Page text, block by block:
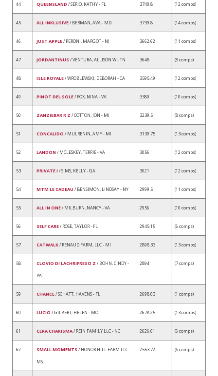
44 QUEENSLAND / SERIO, KATHY - FL 3740.8 (12 comps)
45 ALL INKLUSIVE/ BERMAN, AVA - MD 3739.8 (14 comps)
46 JUST APPLE/ PERONI, MARGOT - NJ 3662.62 (11 comps)
47 JORDANTINUS / VENTURA, ALLISON W - TN 3648 (8 comps)
48 ISLE ROYALE/ WROBLEWSKI, DEBORAH - CA 3595.49 (12 comps)
49 PINOT DEL SOLE/ FOX, NINA - VA 3380 (10 comps)
50 ZANZIEBAR R Z / COTTON, JON - MI 3239.5 (8 comps)
51 CONCALIDO / MULRENIN, AMY - MI 3139.75 (13 comps)
52 LANDON / MCLESKEY, TERRIE - VA 3056 (12 comps)
53 PRIVATE I / SIMS, KELLY - GA 3021 (12 comps)
54 MTM LE CADEAU / BENSIMON, LINDSAY - NY 2999.5 (11 comps)
55 ALL IN ONE/ MILBURN, NANCY - VA 2956 (10 comps)
56 SELF CARE/ ROSE, TAYLOR - FL 2945.15 (6 comps)
57 CATWALK/ RENAUD FARM, LLC - MI 2898.33 (13 comps)
58 CLOVIO DI LACHRIFRESO Z / BOHN, CINDY -
PA
2894 (7 comps)
59 CHANCE/ SCHATT, HAVENS - FL 2698.03 (1 comps)
60 LUCIO / GILBERT, HELEN - MO 2678.25 (13 comps)
61 CERA CHARISMA/ REIN FAMILY LLC - NC 2626.61 (6 comps)
62 SMALL MOMENTS / HONOR HILL FARM LLC. -
MS
2553.72 (6 comps)